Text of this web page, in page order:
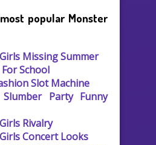
popular Monster
Missing Summer
School
Slot Machine
Party Funny
Rivalry
Concert Looks